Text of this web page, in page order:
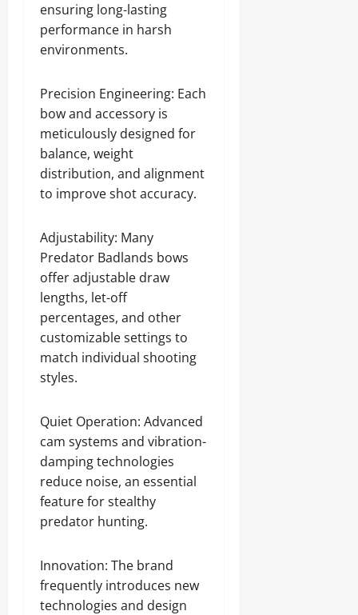
ensuring long-lasting
performance in harsh
environments.
Precision Engineering: Each
bow and accessory is
meticulously designed for
balance, weight
distribution, and alignment
to improve shot accuracy.
Adjustability: Many
Predator Badlands bows
offer adjustable draw
lengths, let-off
percentages, and other
customizable settings to
match individual shooting
styles.
Quiet Operation: Advanced
cam systems and vibration-
damping technologies
reduce noise, an essential
feature for stealthy
predator hunting.
Innovation: The brand
frequently introduces new
technologies and design